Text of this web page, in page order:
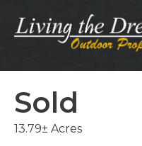
content
Sold
13.79± Acres